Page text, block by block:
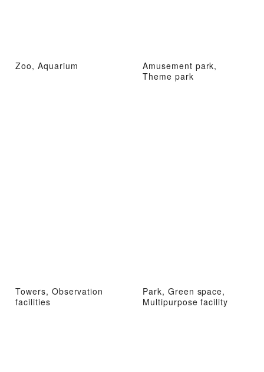
Zoo, Aquarium
Amusement park,
Theme park
Towers, Observation
facilities
Park, Green space,
Multipurpose facility